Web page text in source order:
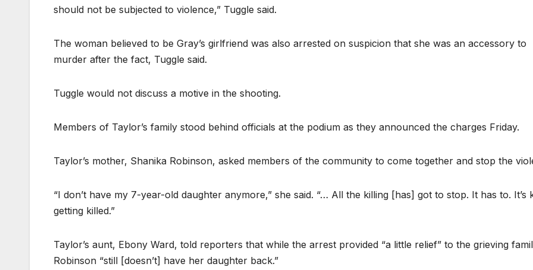
should not be subjected to violence,” Tuggle said.
The woman believed to be Gray’s girlfriend was also arrested on suspicion that she was an accessory to
murder after the fact, Tuggle said.
Tuggle would not discuss a motive in the shooting.
Members of Taylor’s family stood behind officials at the podium as they announced the charges Friday.
Taylor’s mother, Shanika Robinson, asked members of the community to come together and stop the
“I don’t have my 7-year-old daughter anymore,” she said. “… All the killing [has] got to stop. It has to. It’s
getting killed.”
Taylor’s aunt, Ebony Ward, told reporters that while the arrest provided “a little relief” to the grieving
Robinson “still [doesn’t] have her daughter back.”